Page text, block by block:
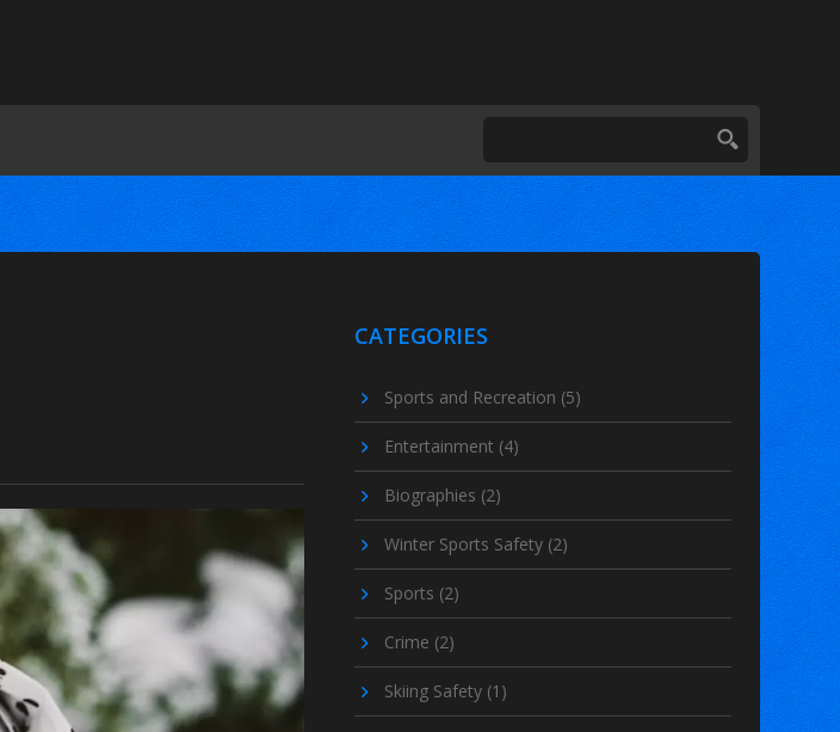
CATEGORIES
Sports and Recreation (5)
Entertainment (4)
Biographies (2)
Winter Sports Safety (2)
Sports (2)
Crime (2)
Skiing Safety (1)